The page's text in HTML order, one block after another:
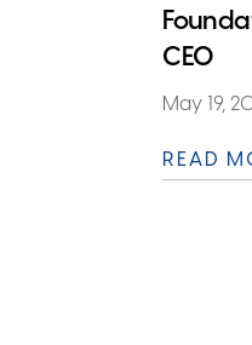
CEO
May 19,
READ